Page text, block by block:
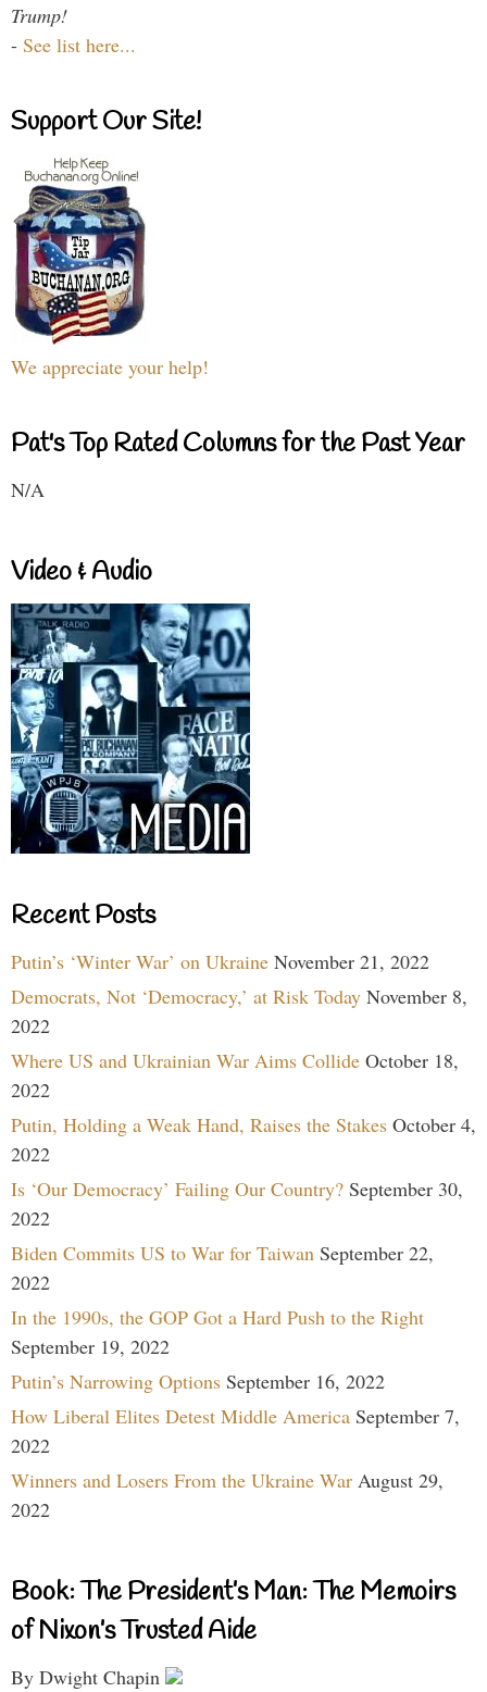
Trump!
- See list here...
Support Our Site!
We appreciate your help!
Pat's Top Rated Columns for the Past Year
N/A
Video & Audio
Recent Posts
Putin’s ‘Winter War’ on Ukraine November 21, 2022
Democrats, Not ‘Democracy,’ at Risk Today November 8,
2022
Where US and Ukrainian War Aims Collide October 18,
2022
Putin, Holding a Weak Hand, Raises the Stakes October 4,
2022
Is ‘Our Democracy’ Failing Our Country? September 30,
2022
Biden Commits US to War for Taiwan September 22,
2022
In the 1990s, the GOP Got a Hard Push to the Right
September 19, 2022
Putin’s Narrowing Options September 16, 2022
How Liberal Elites Detest Middle America September 7,
2022
Winners and Losers From the Ukraine War August 29,
2022
Book: The President’s Man: The Memoirs
of Nixon’s Trusted Aide
By Dwight Chapin